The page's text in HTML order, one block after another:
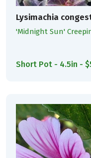
Lysimachia
'Midnight Sun'
Short Pot - 4.5in -